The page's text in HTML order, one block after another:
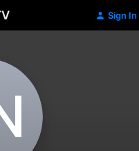
Sign In